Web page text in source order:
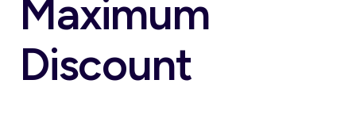
Maximum
Discount